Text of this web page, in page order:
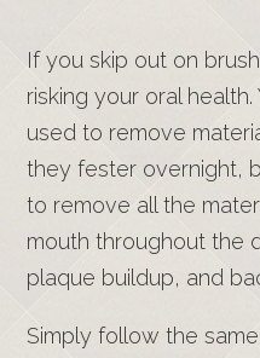
If you skip out on
risking your oral
used to remove
they fester overnight,
to remove all the
mouth throughout the
plaque buildup, and
Simply follow the